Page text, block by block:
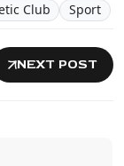
Club Sport
NEXT POST